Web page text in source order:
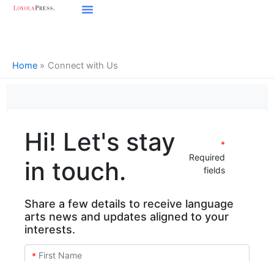
Skip
Home Connect with Us